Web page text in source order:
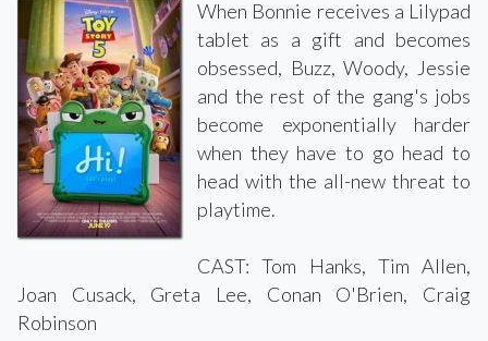
When Bonnie receives a Lilypad
tablet as a gift and becomes
obsessed, Buzz, Woody, Jessie
and the rest of the gang's jobs
become exponentially harder
when they have to go head to
head with the all-new threat to
playtime.
CAST: Tom Hanks, Tim Allen,
Joan Cusack, Greta Lee, Conan O'Brien, Craig
Robinson